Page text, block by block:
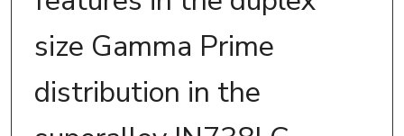
size Gamma Prime
distribution in the